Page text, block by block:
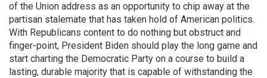
of the Union address as an opportunity to chip away at the
partisan stalemate that has taken hold of American politics.
With Republicans content to do nothing but obstruct and
finger-point, President Biden should play the long game and
start charting the Democratic Party on a course to build a
lasting, durable majority that is capable of withstanding the